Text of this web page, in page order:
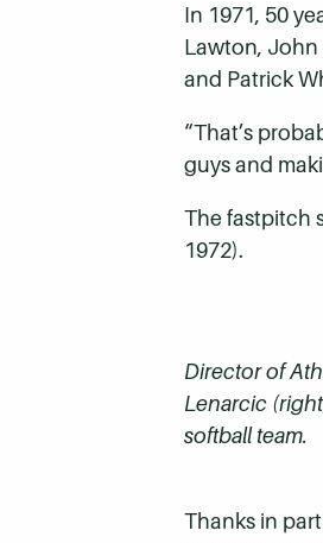
In 1971, 50
Lawton, John
and Patrick
“That’s
guys and
The fastpitch
1972).
Director of
Lenarcic
softball team.
Thanks in